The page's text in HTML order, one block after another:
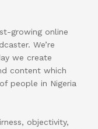
growing online
We’re
we create
content which
people in Nigeria
objectivity,